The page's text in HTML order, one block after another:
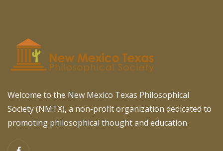
Welcome to the New Mexico Texas Philosophical
Society (NMTX), a non-profit organization dedicated to
promoting philosophical thought and education.